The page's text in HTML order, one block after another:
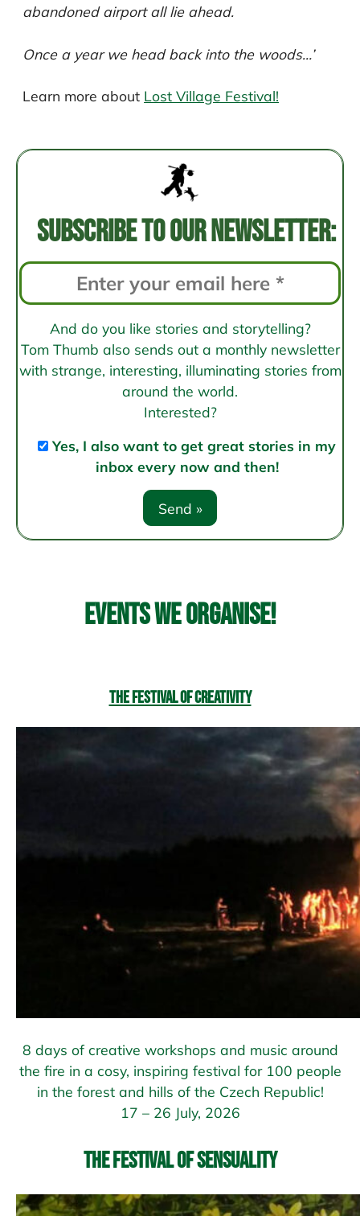
abandoned airport all lie ahead.
Once a year we head back into the woods…’
Learn more about Lost Village Festival!
Post
navigation
Subscribe to our newsletter:
And do you like stories and storytelling?
Tom Thumb also sends out a monthly newsletter
with strange, interesting, illuminating stories from
around the world.
Interested?
Yes, I also want to get great stories in my
inbox every now and then!
Events we organise!
The Festival of Creativity
8 days of creative workshops and music around
the fire in a cosy, inspiring festival for 100 people
in the forest and hills of the Czech Republic!
17 – 26 July, 2026
The Festival of Sensuality